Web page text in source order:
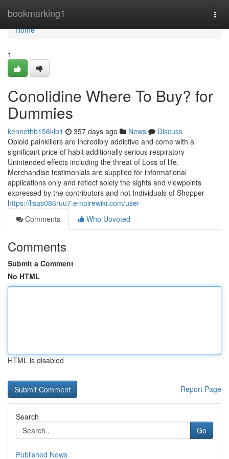
bookmarking1
Home
Home
1
Conolidine Where To Buy? for
Dummies
kennethb156klb1 357 days ago News
Discuss
Opioid painkillers are incredibly addictive and come with a
significant price of habit additionally serious respiratory
Unintended effects including the threat of Loss of life.
Merchandise testimonials are supplied for informational
applications only and reflect solely the sights and viewpoints
expressed by the contributors and not Individuals of Shopper
https://lisas086ruu7.empirewiki.com/user
Comments
Who Upvoted
Comments
Submit a Comment
No HTML
HTML is disabled
Report Page
Search
Go
Published News